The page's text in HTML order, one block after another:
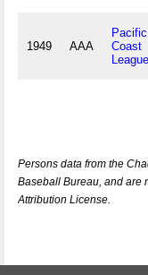
1949 AAA
Pacific
Coast
League
Persons data from the
Baseball Bureau, and are
Attribution License.